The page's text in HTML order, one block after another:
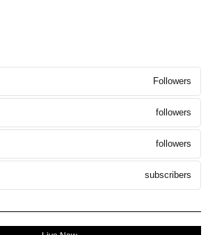
Followers
followers
followers
subscribers